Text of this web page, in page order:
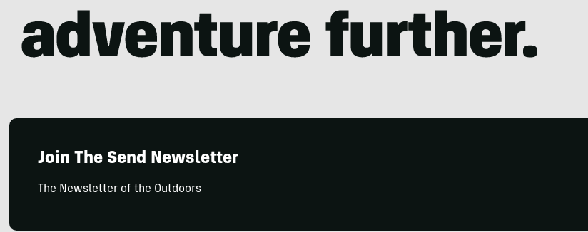
Join The Send Newsletter
The Newsletter of the Outdoors